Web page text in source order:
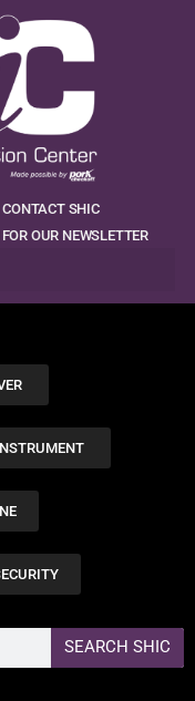
CONTACT SHIC
OUR NEWSLETTER
SEARCH SHIC